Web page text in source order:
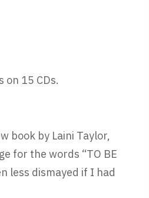
on 15 CDs.
book by Laini Taylor,
for the words “TO BE
less dismayed if I had